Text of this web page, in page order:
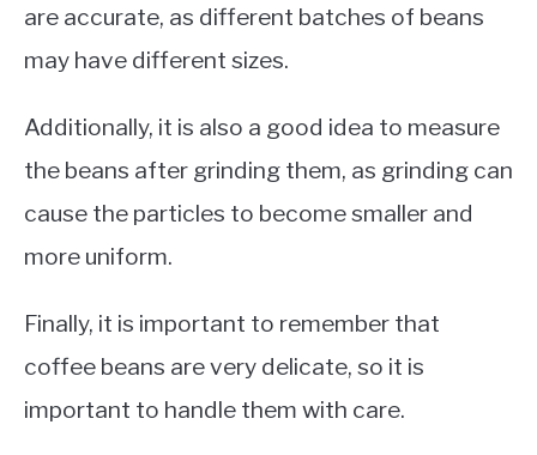
are accurate, as different batches of beans
may have different sizes.
Additionally, it is also a good idea to measure
the beans after grinding them, as grinding can
cause the particles to become smaller and
more uniform.
Finally, it is important to remember that
coffee beans are very delicate, so it is
important to handle them with care.